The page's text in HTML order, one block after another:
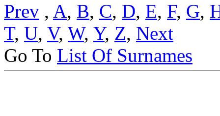
Prev , A, B, C, D, E, F, G,
T, U, V, W, Y, Z, Next
Go To List Of Surnames